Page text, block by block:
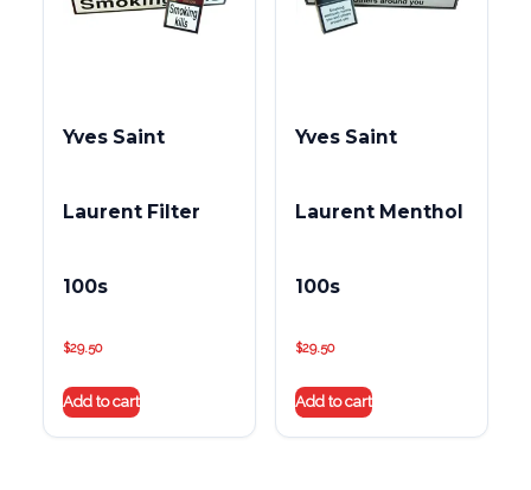
Yves Saint
Laurent Filter
100s
$29.50
Add to cart
Yves Saint
Laurent Menthol
100s
$29.50
Add to cart